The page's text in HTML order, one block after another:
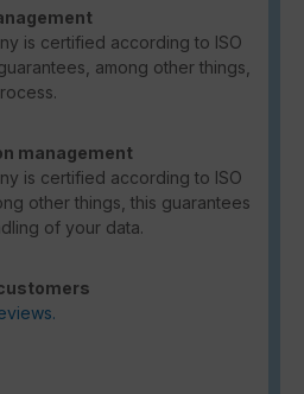
is certified according to ISO
among other things,
management
is certified according to ISO
other things, this guarantees
of your data.